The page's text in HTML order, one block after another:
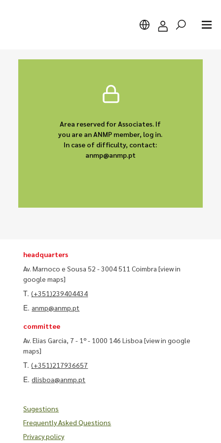
Area reserved for Associates. If
you are an ANMP member, log in.
In case of difficulty, contact:
anmp@anmp.pt
headquarters
Av. Marnoco e Sousa 52 - 3004 511 Coimbra[view in
google maps]
T.(+351)239404434
E. anmp@anmp.pt
committee
Av. Elias Garcia, 7 - 1º - 1000 146 Lisboa[view in google
maps]
T.(+351)217936657
E.dlisboa@anmp.pt
Sugestions
Frequently Asked Questions
Privacy policy